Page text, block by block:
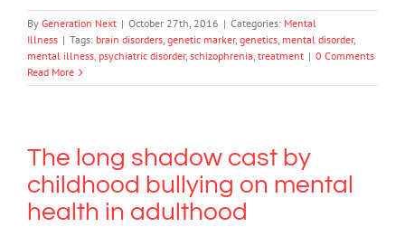
By Generation Next | October 27th, 2016 | Categories: Mental
Illness | Tags: brain disorders, genetic marker, genetics, mental disorder,
mental illness, psychiatric disorder, schizophrenia, treatment | 0 Comments
Read More
The long shadow cast by
childhood bullying on mental
health in adulthood